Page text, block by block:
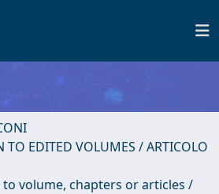
TO EDITED VOLUMES / ARTICOLO
volume, chapters or articles /